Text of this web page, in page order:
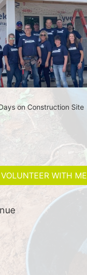
on Construction Site
VOLUNTEER WITH ME